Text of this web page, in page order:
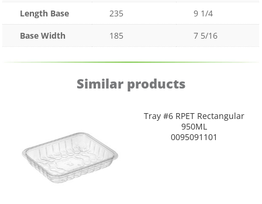
Length Base
235
9 1/4
Base Width
185 7 5/16
Similar products
Tray #6 RPET Rectangular
950ML
0095091101